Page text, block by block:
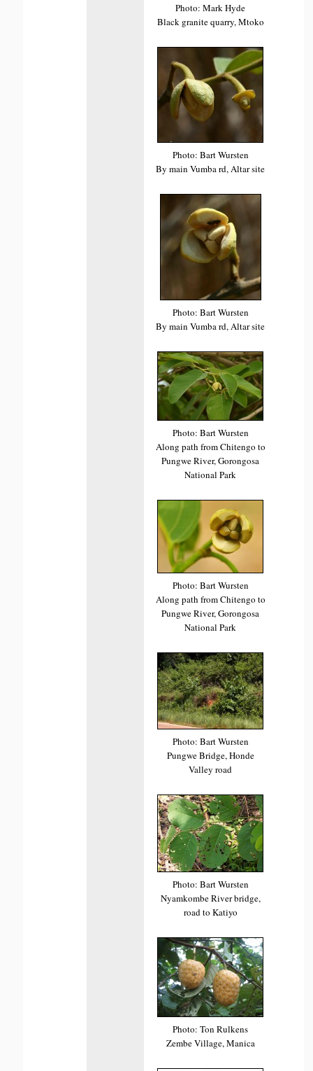
Photo: Mark Hyde
Black granite quarry, Mtoko
Photo: Bart Wursten
By main Vumba rd, Altar site
Photo: Bart Wursten
By main Vumba rd, Altar site
Photo: Bart Wursten
Along path from Chitengo to
Pungwe River, Gorongosa
National Park
Photo: Bart Wursten
Along path from Chitengo to
Pungwe River, Gorongosa
National Park
Photo: Bart Wursten
Pungwe Bridge, Honde
Valley road
Photo: Bart Wursten
Nyamkombe River bridge,
road to Katiyo
Photo: Ton Rulkens
Zembe Village, Manica